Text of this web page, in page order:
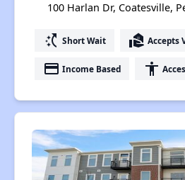
100 Harlan Dr, Coatesville,
switch_access_shortcut Short Wait real_estate_agent Accepts
payment Income Based accessibility